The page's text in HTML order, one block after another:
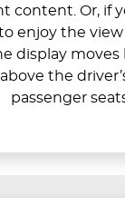
content. Or, if
enjoy the
display
above the
passenger